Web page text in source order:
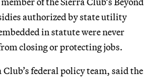
authorized by state utility
in statute were never
closing or protecting jobs.
federal policy team, said the